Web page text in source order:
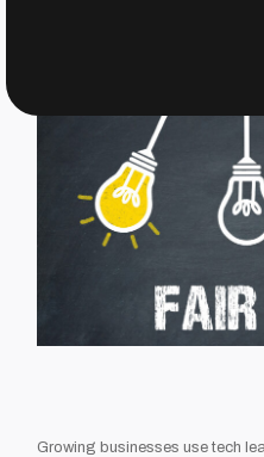
Growing businesses use tech